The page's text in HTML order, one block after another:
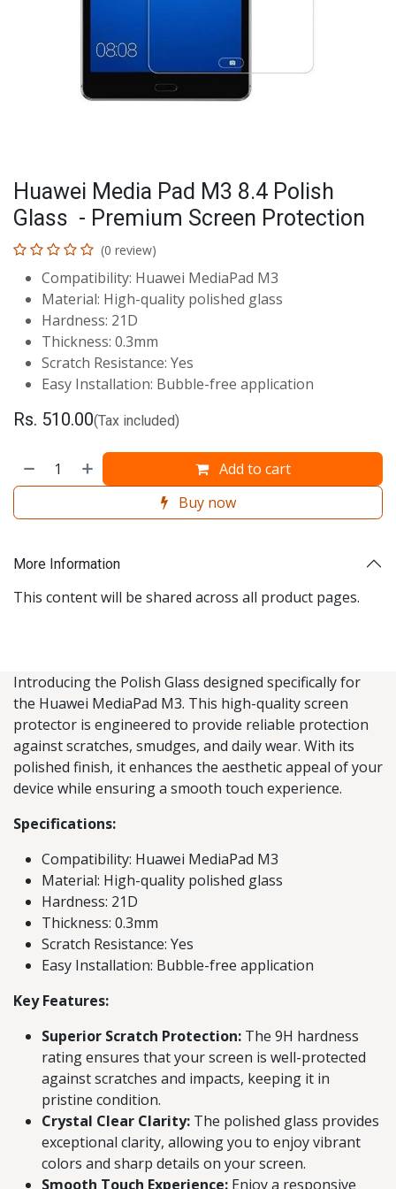
Huawei Media Pad M3 8.4 Polish
Glass - Premium Screen Protection
(0 review)
Compatibility: Huawei MediaPad M3
Material: High-quality polished glass
Hardness: 21D
Thickness: 0.3mm
Scratch Resistance: Yes
Easy Installation: Bubble-free application
Rs. 510.00(Tax included)
Add to cart
Buy now
More Information
This content will be shared across all product pages.
Introducing the Polish Glass designed specifically for
the Huawei MediaPad M3. This high-quality screen
protector is engineered to provide reliable protection
against scratches, smudges, and daily wear. With its
polished finish, it enhances the aesthetic appeal of your
device while ensuring a smooth touch experience.
Specifications:
Compatibility: Huawei MediaPad M3
Material: High-quality polished glass
Hardness: 21D
Thickness: 0.3mm
Scratch Resistance: Yes
Easy Installation: Bubble-free application
Key Features:
Superior Scratch Protection: The 9H hardness
rating ensures that your screen is well-protected
against scratches and impacts, keeping it in
pristine condition.
Crystal Clear Clarity: The polished glass provides
exceptional clarity, allowing you to enjoy vibrant
colors and sharp details on your screen.
Smooth Touch Experience: Enjoy a responsive